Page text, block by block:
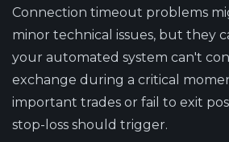
Connection timeout problems
minor technical issues, but they
your automated system can't
exchange during a critical
important trades or fail to exit
stop-loss should trigger.